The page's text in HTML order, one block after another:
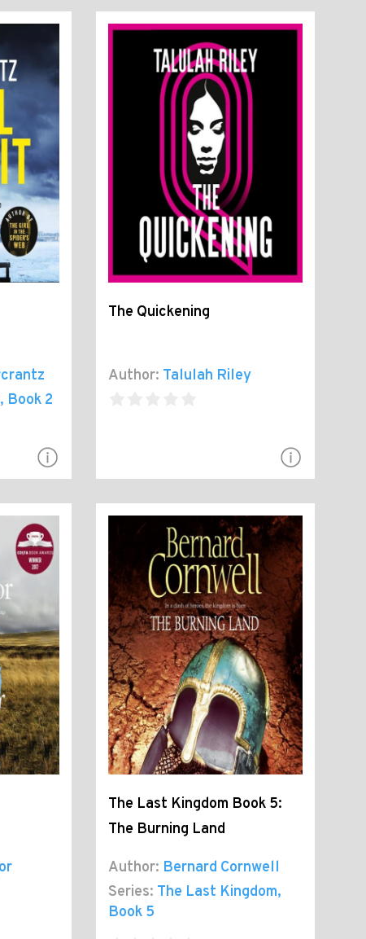
, Book 2
The Quickening
Author: Talulah Riley
The Last Kingdom Book 5:
The Burning Land
Author: Bernard Cornwell
Series: The Last Kingdom,
Book 5